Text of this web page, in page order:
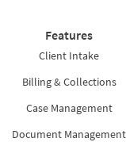
Features
Client Intake
Billing & Collections
Case Management
Document Management